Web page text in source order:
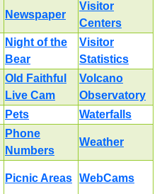
Newspaper
Visitor
Centers
Night of the
Bear
Visitor
Statistics
Old Faithful
Live Cam
Volcano
Observatory
Pets
Waterfalls
Phone
Numbers
Weather
Picnic Areas WebCams